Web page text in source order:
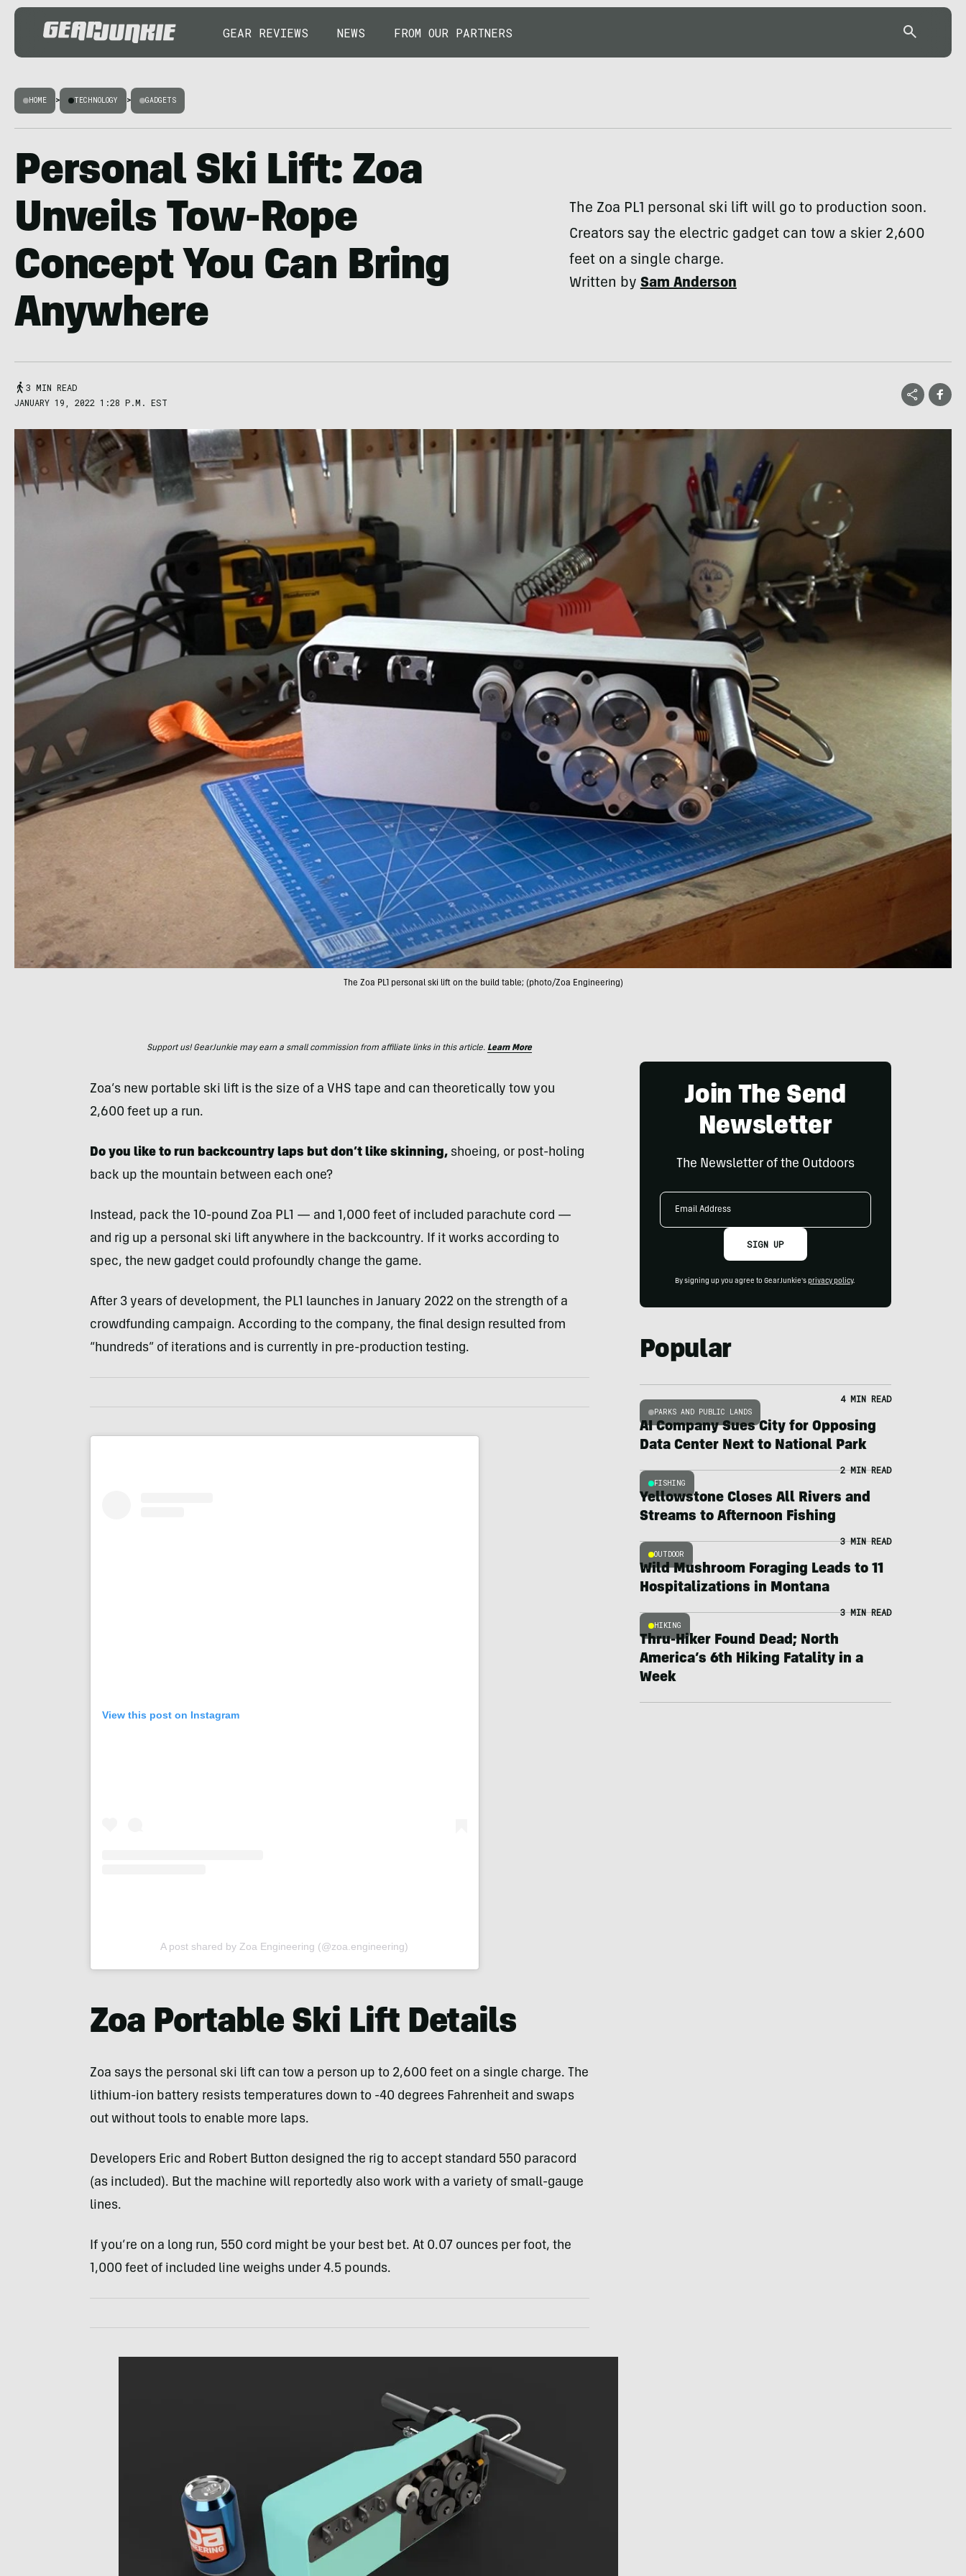
GEAR REVIEWS NEWS FROM OUR PARTNERS
HOME > TECHNOLOGY > GADGETS
Personal Ski Lift: Zoa
Unveils Tow-Rope
Concept You Can Bring
Anywhere
The Zoa PL1 personal ski lift will go to production soon.
Creators say the electric gadget can tow a skier 2,600
feet on a single charge.
Written bySam Anderson
3 MIN READ
JANUARY 19, 2022 1:28 P.M. EST
The Zoa PL1 personal ski lift on the build table; (photo/Zoa Engineering)
Support us! GearJunkie may earn a small commission from affiliate links in this article. Learn More
Zoa’s new portable ski lift is the size of a VHS tape and can theoretically tow you
2,600 feet up a run.
Do you like to run backcountry laps but don’t like skinning,shoeing, or post-holing
back up the mountain between each one?
Instead, pack the 10-pound Zoa PL1 — and 1,000 feet of included parachute cord —
and rig up a personal ski lift anywhere in the backcountry. If it works according to
spec, the new gadget could profoundly change the game.
After 3 years of development, the PL1 launches in January 2022 on the strength of a
crowdfunding campaign. According to the company, the final design resulted from
“hundreds” of iterations and is currently in pre-production testing.
View this post on Instagram
A post shared by Zoa Engineering (@zoa.engineering)
Zoa Portable Ski Lift Details
Zoa says the personal ski lift can tow a person up to 2,600 feet on a single charge. The
lithium-ion battery resists temperatures down to -40 degrees Fahrenheit and swaps
out without tools to enable more laps.
Developers Eric and Robert Button designed the rig to accept standard 550 paracord
(as included). But the machine will reportedly also work with a variety of small-gauge
lines.
If you’re on a long run, 550 cord might be your best bet. At 0.07 ounces per foot, the
1,000 feet of included line weighs under 4.5 pounds.
Join The Send
Newsletter
The Newsletter of the Outdoors
Email
SIGN UP
By signing up you agree to GearJunkie's privacy policy.
Popular
PARKS AND PUBLIC LANDS
4 MIN READ
AI Company Sues City for Opposing
Data Center Next to National Park
FISHING
2 MIN READ
Yellowstone Closes All Rivers and
Streams to Afternoon Fishing
OUTDOOR
3 MIN READ
Wild Mushroom Foraging Leads to 11
Hospitalizations in Montana
HIKING
3 MIN READ
Thru-Hiker Found Dead; North
America’s 6th Hiking Fatality in a
Week